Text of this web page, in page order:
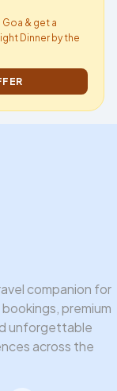
& get a
Dinner by the
companion for
premium
unforgettable
across the